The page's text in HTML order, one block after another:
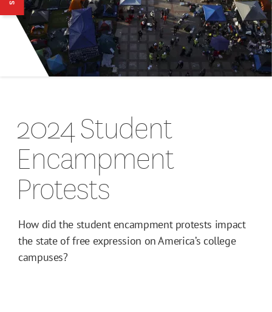
2024 Student
Encampment
Protests
How did the student encampment protests impact
the state of free expression on America’s college
campuses?